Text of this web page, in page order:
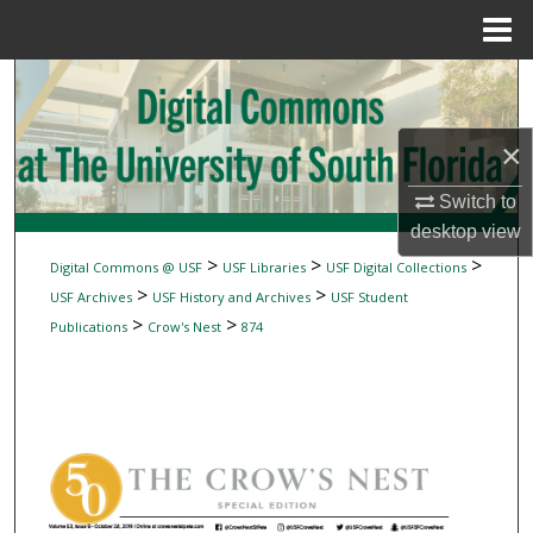
×
Switch to
desktopview
Search
Browse Collections
My Account
About
Digital Commons Network™
Digital Commons @ USF> USF Libraries> USF Digital Collections>
USF Archives> USF History and Archives> USF Student
Publications> Crow's Nest> 874